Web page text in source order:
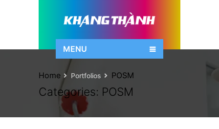
MENU
Categories: POSM
Home Portfolios POSM